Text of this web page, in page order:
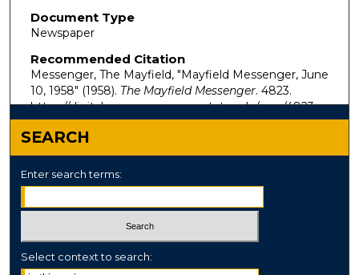
Document Type
Newspaper
Recommended Citation
Messenger, The Mayfield, "Mayfield Messenger, June
10, 1958" (1958). The Mayfield Messenger. 4823.
https://digitalcommons.murraystate.edu/mm/4823
SEARCH
Enter search terms:
Select context to search: